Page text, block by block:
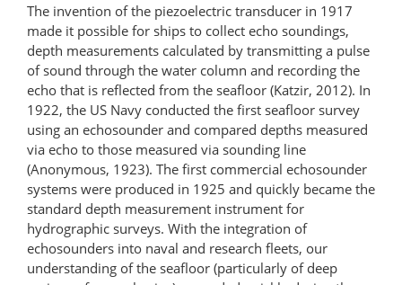
The invention of the piezoelectric transducer in 1917
made it possible for ships to collect echo soundings,
depth measurements calculated by transmitting a pulse
of sound through the water column and recording the
echo that is reflected from the seafloor (Katzir, 2012). In
1922, the US Navy conducted the first seafloor survey
using an echosounder and compared depths measured
via echo to those measured via sounding line
(Anonymous, 1923). The first commercial echosounder
systems were produced in 1925 and quickly became the
standard depth measurement instrument for
hydrographic surveys. With the integration of
echosounders into naval and research fleets, our
understanding of the seafloor (particularly of deep